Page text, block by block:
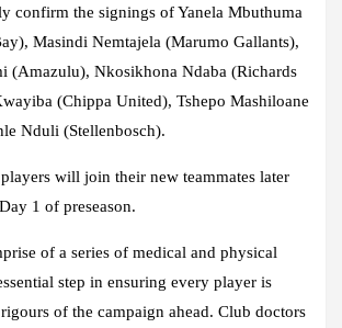
confirm the signings of Yanela Mbuthuma
Masindi Nemtajela (Marumo Gallants),
(Amazulu), Nkosikhona Ndaba (Richards
(Chippa United), Tshepo Mashiloane
Nduli (Stellenbosch).
will join their new teammates later
1 of preseason.
of a series of medical and physical
step in ensuring every player is
of the campaign ahead. Club doctors